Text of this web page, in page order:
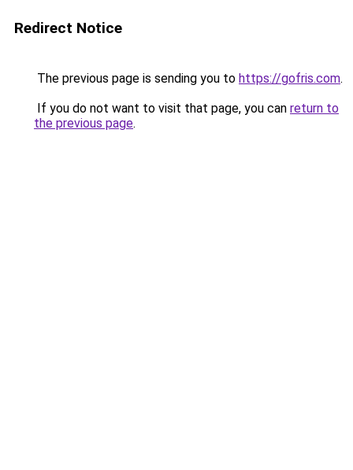
Redirect Notice
The previous page is sending you to https://gofris.com.
If you do not want to visit that page, you can return to
the previous page.